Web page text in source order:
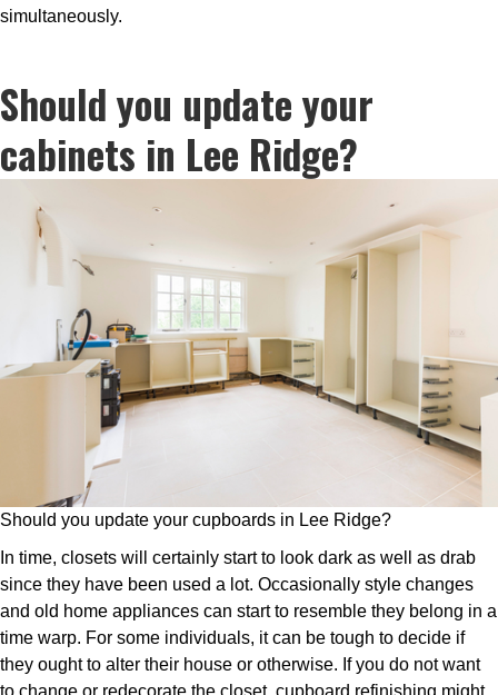
simultaneously.
Should you update your
cabinets in Lee Ridge?
Should you update your cupboards in Lee Ridge?
In time, closets will certainly start to look dark as well as drab
since they have been used a lot. Occasionally style changes
and old home appliances can start to resemble they belong in a
time warp. For some individuals, it can be tough to decide if
they ought to alter their house or otherwise. If you do not want
to change or redecorate the closet, cupboard refinishing might